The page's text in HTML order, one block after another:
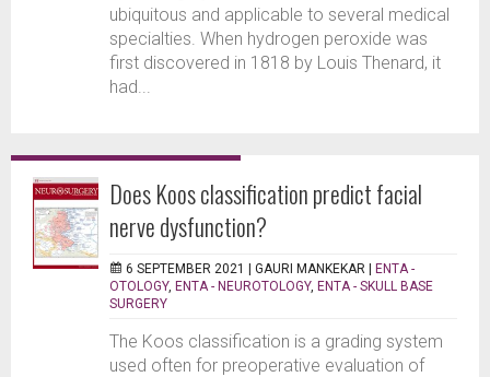
ubiquitous and applicable to several medical
specialties. When hydrogen peroxide was
first discovered in 1818 by Louis Thenard, it
had...
Does Koos classification predict facial
nerve dysfunction?
6 SEPTEMBER 2021 | GAURI MANKEKAR | ENTA -
OTOLOGY, ENTA - NEUROTOLOGY, ENTA - SKULL BASE
SURGERY
The Koos classification is a grading system
used often for preoperative evaluation of